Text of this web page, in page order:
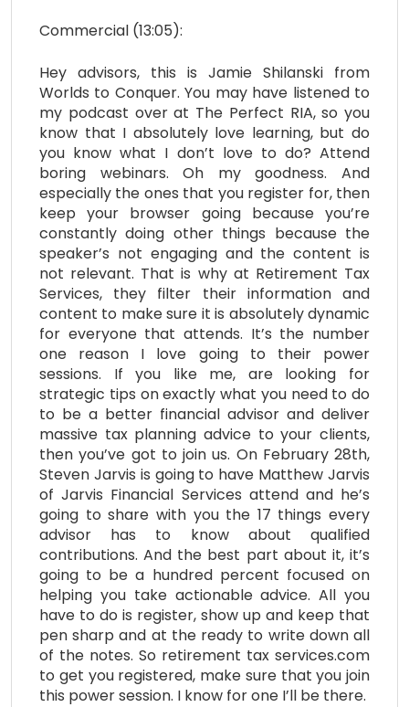
Commercial (13:05):
Hey advisors, this is Jamie Shilanski from
Worlds to Conquer. You may have listened to
my podcast over at The Perfect RIA, so you
know that I absolutely love learning, but do
you know what I don’t love to do? Attend
boring webinars. Oh my goodness. And
especially the ones that you register for, then
keep your browser going because you’re
constantly doing other things because the
speaker’s not engaging and the content is
not relevant. That is why at Retirement Tax
Services, they filter their information and
content to make sure it is absolutely dynamic
for everyone that attends. It’s the number
one reason I love going to their power
sessions. If you like me, are looking for
strategic tips on exactly what you need to do
to be a better financial advisor and deliver
massive tax planning advice to your clients,
then you’ve got to join us. On February 28th,
Steven Jarvis is going to have Matthew Jarvis
of Jarvis Financial Services attend and he’s
going to share with you the 17 things every
advisor has to know about qualified
contributions. And the best part about it, it’s
going to be a hundred percent focused on
helping you take actionable advice. All you
have to do is register, show up and keep that
pen sharp and at the ready to write down all
of the notes. So retirement tax services.com
to get you registered, make sure that you join
this power session. I know for one I’ll be there.